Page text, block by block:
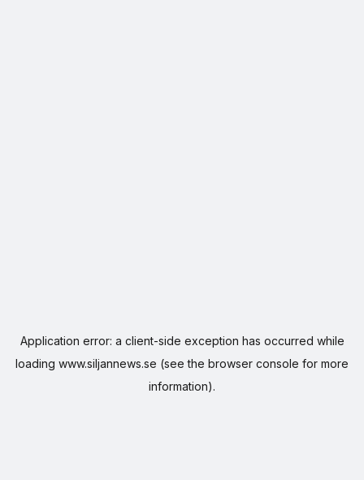
Application error: a client-side exception has occurred while
loading www.siljannews.se (see the browser console for more
information).